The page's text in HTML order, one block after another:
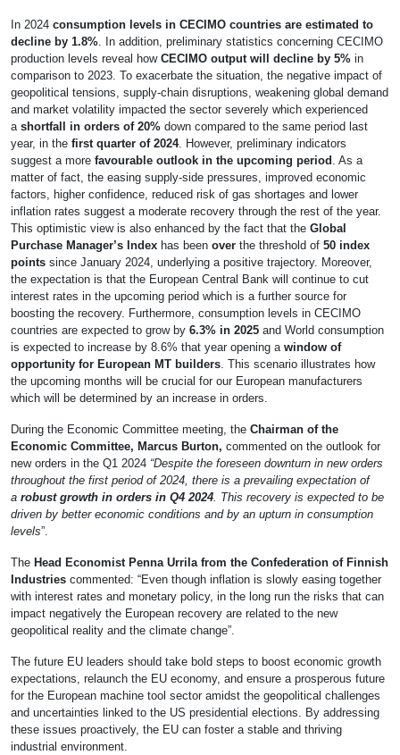
In 2024 consumption levels in CECIMO countries are estimated to
decline by 1.8%. In addition, preliminary statistics concerning CECIMO
production levels reveal how CECIMO output will decline by 5% in
comparison to 2023. To exacerbate the situation, the negative impact of
geopolitical tensions, supply-chain disruptions, weakening global demand
and market volatility impacted the sector severely which experienced
a shortfall in orders of 20% down compared to the same period last
year, in the first quarter of 2024. However, preliminary indicators
suggest a more favourable outlook in the upcoming period . As a
matter of fact, the easing supply-side pressures, improved economic
factors, higher confidence, reduced risk of gas shortages and lower
inflation rates suggest a moderate recovery through the rest of the year.
This optimistic view is also enhanced by the fact that the Global
Purchase Manager’s Index has been over the threshold of 50 index
points since January 2024, underlying a positive trajectory. Moreover,
the expectation is that the European Central Bank will continue to cut
interest rates in the upcoming period which is a further source for
boosting the recovery. Furthermore, consumption levels in CECIMO
countries are expected to grow by 6.3% in 2025 and World consumption
is expected to increase by 8.6% that year opening a window of
opportunity for European MT builders. This scenario illustrates how
the upcoming months will be crucial for our European manufacturers
which will be determined by an increase in orders.
During the Economic Committee meeting, the Chairman of the
Economic Committee, Marcus Burton, commented on the outlook for
new orders in the Q1 2024 “Despite the foreseen downturn in new orders
throughout the first period of 2024, there is a prevailing expectation of
a robust growth in orders in Q4 2024. This recovery is expected to be
driven by better economic conditions and by an upturn in consumption
levels”.
The Head Economist Penna Urrila from the Confederation of Finnish
Industries commented: “Even though inflation is slowly easing together
with interest rates and monetary policy, in the long run the risks that can
impact negatively the European recovery are related to the new
geopolitical reality and the climate change”.
The future EU leaders should take bold steps to boost economic growth
expectations, relaunch the EU economy, and ensure a prosperous future
for the European machine tool sector amidst the geopolitical challenges
and uncertainties linked to the US presidential elections. By addressing
these issues proactively, the EU can foster a stable and thriving
industrial environment.